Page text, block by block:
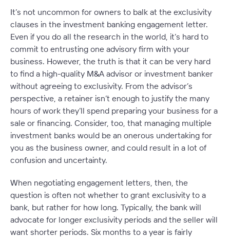
It’s not uncommon for owners to balk at the exclusivity
clauses in the investment banking engagement letter.
Even if you do all the research in the world, it’s hard to
commit to entrusting one advisory firm with your
business. However, the truth is that it can be very hard
to find a high-quality M&A advisor or investment banker
without agreeing to exclusivity. From the advisor’s
perspective, a retainer isn’t enough to justify the many
hours of work they’ll spend preparing your business for a
sale or financing. Consider, too, that managing multiple
investment banks would be an onerous undertaking for
you as the business owner, and could result in a lot of
confusion and uncertainty.
When negotiating engagement letters, then, the
question is often not whether to grant exclusivity to a
bank, but rather for how long. Typically, the bank will
advocate for longer exclusivity periods and the seller will
want shorter periods. Six months to a year is fairly